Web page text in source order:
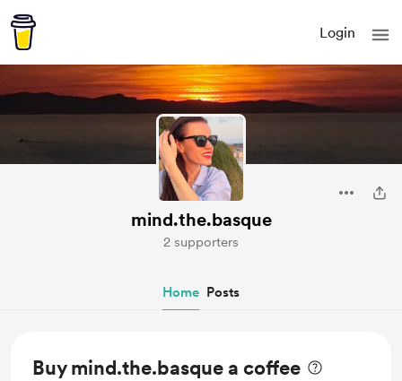
Login
mind.the.basque
2 supporters
Home Posts
Buy mind.the.basque a coffee